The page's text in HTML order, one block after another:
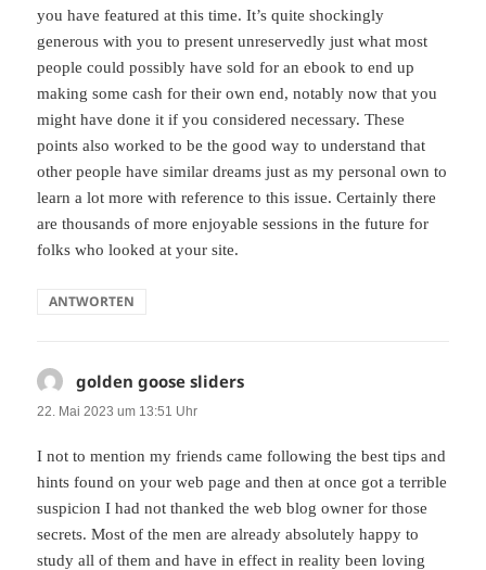
you have featured at this time. It’s quite shockingly
generous with you to present unreservedly just what most
people could possibly have sold for an ebook to end up
making some cash for their own end, notably now that you
might have done it if you considered necessary. These
points also worked to be the good way to understand that
other people have similar dreams just as my personal own to
learn a lot more with reference to this issue. Certainly there
are thousands of more enjoyable sessions in the future for
folks who looked at your site.
ANTWORTEN
golden goose sliders
22. Mai 2023 um 13:51 Uhr
I not to mention my friends came following the best tips and
hints found on your web page and then at once got a terrible
suspicion I had not thanked the web blog owner for those
secrets. Most of the men are already absolutely happy to
study all of them and have in effect in reality been loving